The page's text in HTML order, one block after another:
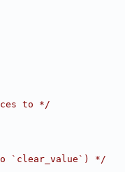
to */
`clear_value`) */